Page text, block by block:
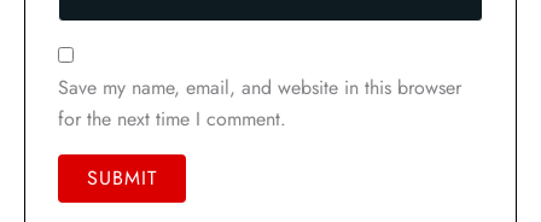
Save my name, email, and website in this browser
for the next time I comment.